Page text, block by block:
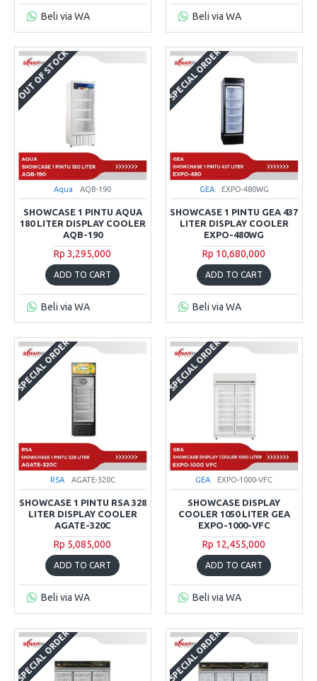
Beli via WA Beli via WA
OUT OF STOCK
Aqua AQB-190
SHOWCASE 1 PINTU AQUA
180 LITER DISPLAY COOLER
AQB-190
Rp 3,295,000
ADD TO CART
Beli via WA
SPECIAL ORDER
GEA EXPO-480WG
SHOWCASE 1 PINTU GEA 437
LITER DISPLAY COOLER
EXPO-480WG
Rp 10,680,000
ADD TO CART
Beli via WA
SPECIAL ORDER
RSA AGATE-320C
SHOWCASE 1 PINTU RSA 328
LITER DISPLAY COOLER
AGATE-320C
Rp 5,085,000
ADD TO CART
Beli via WA
SPECIAL ORDER
GEA EXPO-1000-VFC
SHOWCASE DISPLAY
COOLER 1050 LITER GEA
EXPO-1000-VFC
Rp 12,455,000
ADD TO CART
Beli via WA
SPECIAL ORDER SPECIAL ORDER